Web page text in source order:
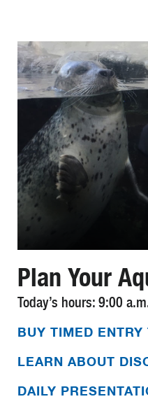
Plan Your
Today’s hours: 9:00
BUY TIMED ENTRY
LEARN ABOUT
DAILY